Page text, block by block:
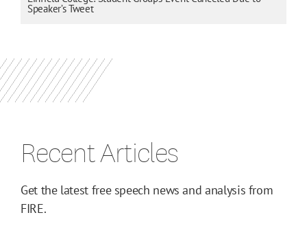
Speaker’s Tweet
Recent Articles
Get the latest free speech news and analysis from
FIRE.